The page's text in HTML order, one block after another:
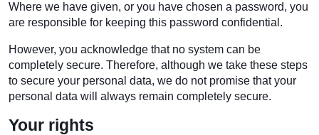
Where we have given, or you have chosen a password, you
are responsible for keeping this password confidential.
However, you acknowledge that no system can be
completely secure. Therefore, although we take these steps
to secure your personal data, we do not promise that your
personal data will always remain completely secure.
Your rights